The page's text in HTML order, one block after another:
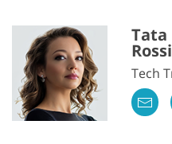
Tata
Rossi
Tech